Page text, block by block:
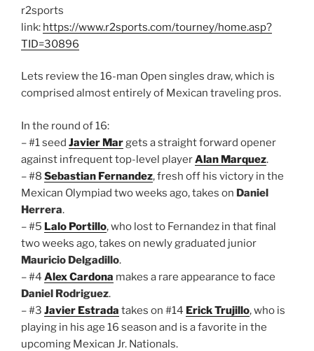
r2sports
link: https://www.r2sports.com/tourney/home.asp?
TID=30896
Lets review the 16-man Open singles draw, which is
comprised almost entirely of Mexican traveling pros.
In the round of 16:
– #1 seed Javier Margets a straight forward opener
against infrequent top-level playerAlan Marquez.
– #8 Sebastian Fernandez, fresh off his victory in the
Mexican Olympiad two weeks ago, takes on Daniel
Herrera.
– #5 Lalo Portillo, who lost to Fernandez in that final
two weeks ago, takes on newly graduated junior
Mauricio Delgadillo.
– #4 Alex Cardona makes a rare appearance to face
Daniel Rodriguez.
– #3 Javier Estrada takes on #14 Erick Trujillo, who is
playing in his age 16 season and is a favorite in the
upcoming Mexican Jr. Nationals.